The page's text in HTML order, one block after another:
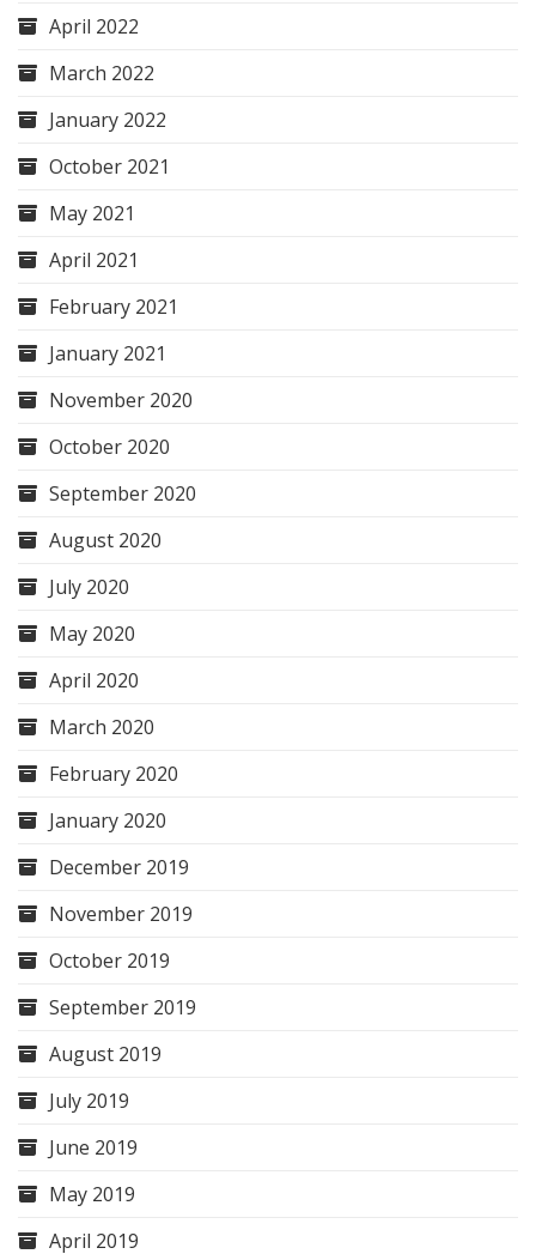
April 2022
March 2022
January 2022
October 2021
May 2021
April 2021
February 2021
January 2021
November 2020
October 2020
September 2020
August 2020
July 2020
May 2020
April 2020
March 2020
February 2020
January 2020
December 2019
November 2019
October 2019
September 2019
August 2019
July 2019
June 2019
May 2019
April 2019